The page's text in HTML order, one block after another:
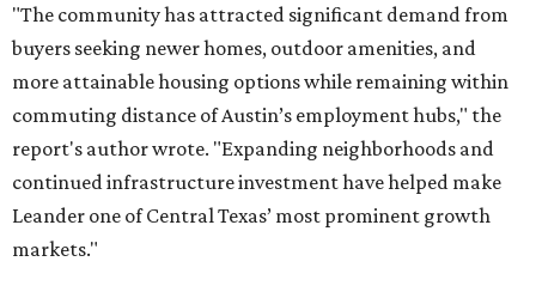
"The community has attracted significant demand from
buyers seeking newer homes, outdoor amenities, and
more attainable housing options while remaining within
commuting distance of Austin’s employment hubs," the
report's author wrote. "Expanding neighborhoods and
continued infrastructure investment have helped make
Leander one of Central Texas’ most prominent growth
markets."